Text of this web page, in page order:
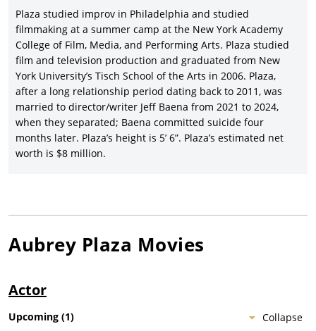
com,Mike and Dave Need Wedding Dates (2016), starring Zac
Efron,Anna Kendrick, Adam DeVine, and Stephen Root, and
earning a modest $77 million.
Plaza took on her first two movies as star/producer in the same
year, first in Jeff Baena’s black comic adaptation of Boccaccio’s
The Decameron,The Little Hours(2017), withAlison Brie, Dave
Franco,John C. Reilly, Molly Shannon and Fred Armisen, and
distributed by Gunpowder & Sky/Universal Pictures; and then
as star/producer of director/co-writer Matt Spicer’s black
RussellandPom Klementieff, and grossing over $3 million for
Aubrey Plaza starred in yet another Sundance-premiering
andCraig Robinson
Arcade/Picturehouse Entertainment, and then Plaza made a
Plaza studied improv in Philadelphia and studied
filmmaking at a summer camp at the New York Academy
College of Film, Media, and Performing Arts. Plaza studied
film and television production and graduated from New
York University’s Tisch School of the Arts in 2006. Plaza,
after a long relationship period dating back to 2011, was
married to director/writer Jeff Baena from 2021 to 2024,
when they separated; Baena committed suicide four
months later. Plaza’s height is 5’ 6”. Plaza’s estimated net
worth is $8 million.
Aubrey Plaza Movies
Actor
Collapse
Upcoming (1)